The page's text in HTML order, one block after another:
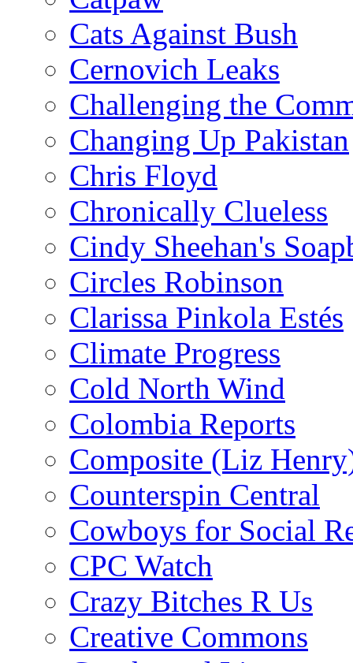
Cats Against Bush
Cernovich Leaks
Challenging the
Changing Up Pakistan
Chris Floyd
Chronically Clueless
Cindy Sheehan's
Circles Robinson
Clarissa Pinkola Estés
Climate Progress
Cold North Wind
Colombia Reports
Composite (Liz
Counterspin Central
Cowboys for Social
CPC Watch
Crazy Bitches R Us
Creative Commons